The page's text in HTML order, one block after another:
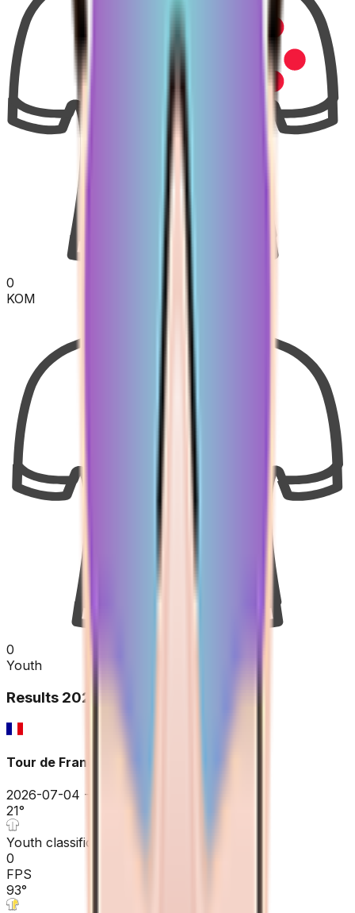
0
KOM
0
Youth
Results 2026
Tour de France
2026-07-04 - 2026-07-04
21°
Youth classification
0
FPS
93°